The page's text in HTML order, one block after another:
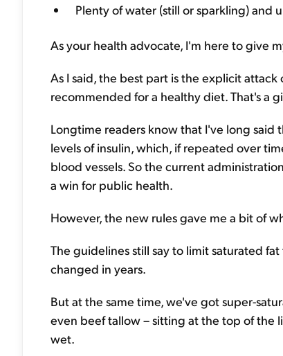
Plenty of water (still or sparkling) and
As your health advocate, I'm here to give
As I said, the best part is the explicit
recommended for a healthy diet. That's a
Longtime readers know that I've long said
levels of insulin, which, if repeated over
blood vessels. So the current
a win for public health.
However, the new rules gave me a bit of
The guidelines still say to limit saturated
changed in years.
But at the same time, we've got super-
even beef tallow – sitting at the top of the
wet.